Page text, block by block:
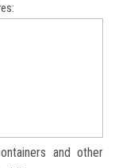
and other